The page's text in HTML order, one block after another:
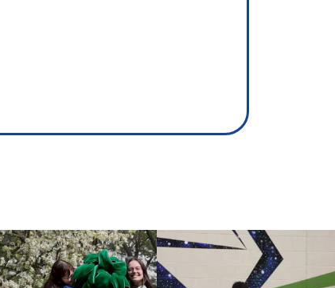
campusview_gvsu
May 1
campusview_gvsu
Apr 30